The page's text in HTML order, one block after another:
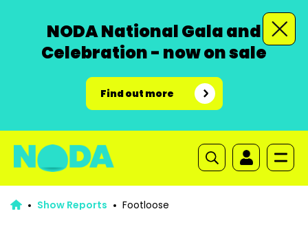
NODA National Gala and
Celebration - now on sale
Find out more
Show Reports Footloose